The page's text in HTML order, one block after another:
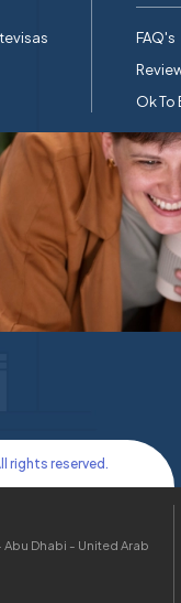
FAQ's
Ok To
rights reserved.
Dhabi - United Arab